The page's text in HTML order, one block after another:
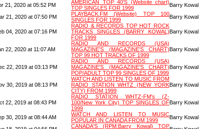
21, 2020 at 05:52 PM
AMERICAN TOP 40'S (Website chart)
TOP SINGLES FOR 1999
Barry Kowal
21, 2020 at 07:50 PM
PLAYBACK.FM (Website) TOP 100
SINGLES FOR 1999
Barry Kowal
04, 2020 at 07:16 PM
RADIO & RECORDS TOP HOT ROCK
TRACKS SINGLES (BARRY KOWAL)
FOR 1999
Barry Kowal
22, 2020 at 11:07 AM
RADIO AND RECORDS (USA)
MAGAZINE'S (MAGAZINE'S CHART)
TOP 99 HOT TRACKS OF 1999
Barry Kowal
22, 2019 at 03:13 PM
RADIO AND RECORDS (USA)
MAGAZINE'S (MAGAZINE'S CHART)
POP/ADULT TOP 99 SINGLES OF 1999
Barry Kowal
30, 2019 at 08:13 PM
WATCH AND LISTEN TO MUSIC FROM
RADIO STATION WHTZ (NEW YORK
CITY) FROM 1999
Barry Kowal
22, 2019 at 08:43 PM
RADIO STATION WHTZ-FM's (Z-
100/New York City) TOP SINGLES OF
1999
Barry Kowal
30, 2019 at 08:44 AM
WATCH AND LISTEN TO MUSIC
POPULAR IN CANADA FROM 1999
Barry Kowal
CANADA'S (RPM:Barry Kowal) TOP